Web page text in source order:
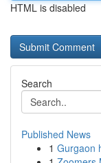
HTML is disabled
Search
Published News
1 Gurgaon